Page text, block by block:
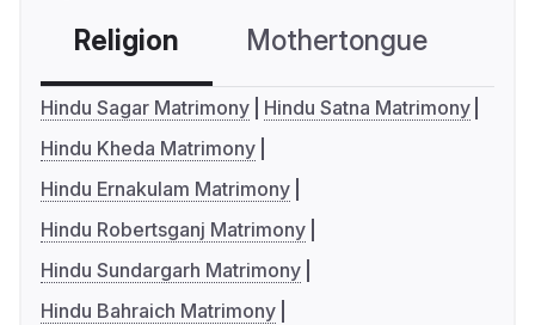
Religion Mothertongue
Hindu Sagar Matrimony
Hindu Satna Matrimony
Hindu Kheda Matrimony
Hindu Ernakulam Matrimony
Hindu Robertsganj Matrimony
Hindu Sundargarh Matrimony
Hindu Bahraich Matrimony